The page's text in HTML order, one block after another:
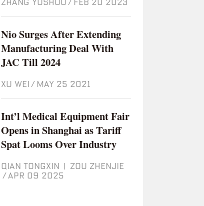
Nio Surges After Extending
Manufacturing Deal With
JAC Till 2024
XU WEI / May 25 2021
Int’l Medical Equipment Fair
Opens in Shanghai as Tariff
Spat Looms Over Industry
QIAN TONGXIN |
ZOU ZHENJIE
/ Apr 09 2025